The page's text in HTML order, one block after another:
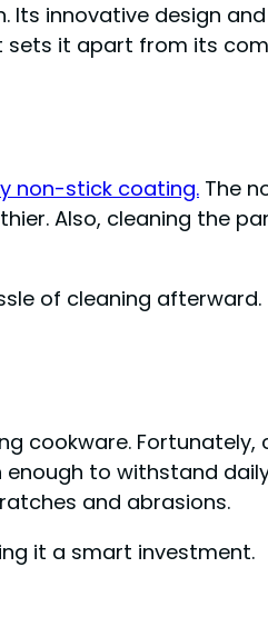
Its innovative design
sets it apart from its
non-stick coating. The
Also, cleaning the
of cleaning afterward.
cookware.
to withstand
and abrasions.
it a smart investment.